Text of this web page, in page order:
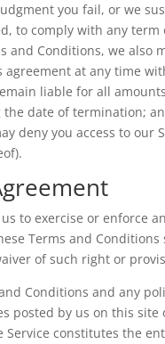
you fail, or we
to comply with any term
and Conditions, we also
at any time
liable for all
date of termination;
deny you access to our
to exercise or enforce
Terms and Conditions
of such right or
Conditions and any
posted by us on this site
Service constitutes the